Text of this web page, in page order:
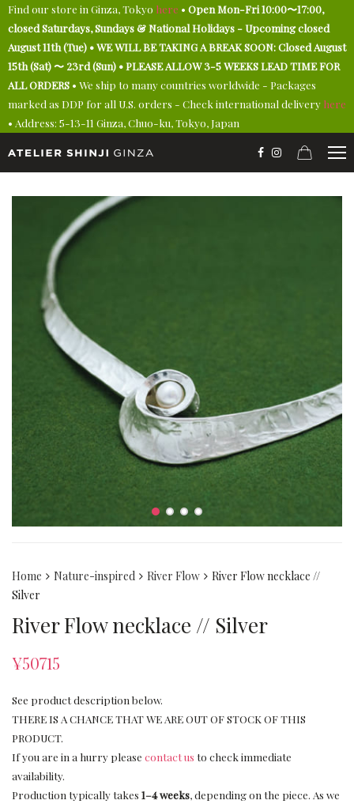
Find our store in Ginza, Tokyo here • Open Mon-Fri 10:00〜17:00,
closed Saturdays, Sundays & National Holidays - Upcoming closed
August 11th (Tue) • WE WILL BE TAKING A BREAK SOON: Closed August
15th (Sat) 〜 23rd (Sun) • PLEASE ALLOW 3-5 WEEKS LEAD TIME FOR
ALL ORDERS • We ship to many countries worldwide - Packages
marked as DDP for all U.S. orders - Check international delivery here
• Address: 5-13-11 Ginza, Chuo-ku, Tokyo, Japan
Home Nature-inspired River Flow
River Flow necklace //
Silver
River Flow necklace // Silver
¥50715
See product description below.
THERE IS A CHANCE THAT WE ARE OUT OF STOCK OF THIS
PRODUCT.
If you are in a hurry please contact us to check immediate
availability.
Production typically takes 1–4 weeks, depending on the piece. As we